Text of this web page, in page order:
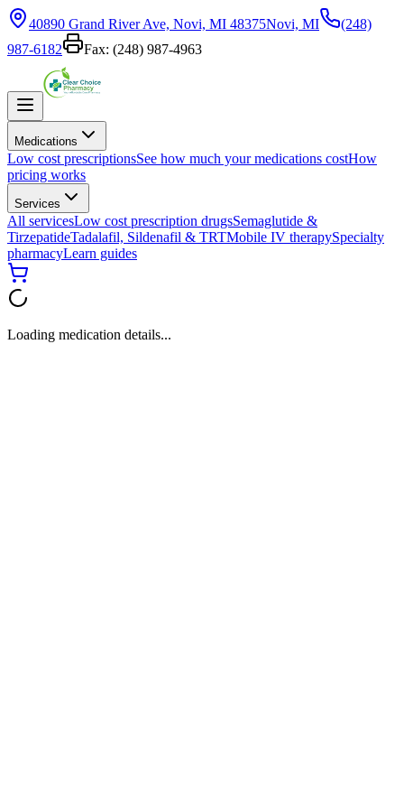
40890 Grand River Ave, Novi, MI 48375Novi, MI
(248)
987-6182
Fax: (248) 987-4963
Medications
Low cost prescriptionsSee how much your medications costHow
pricing works
Services
All servicesLow cost prescription drugsSemaglutide &
TirzepatideTadalafil, Sildenafil & TRTMobile IV therapySpecialty
pharmacyLearn guides
Loading medication details...